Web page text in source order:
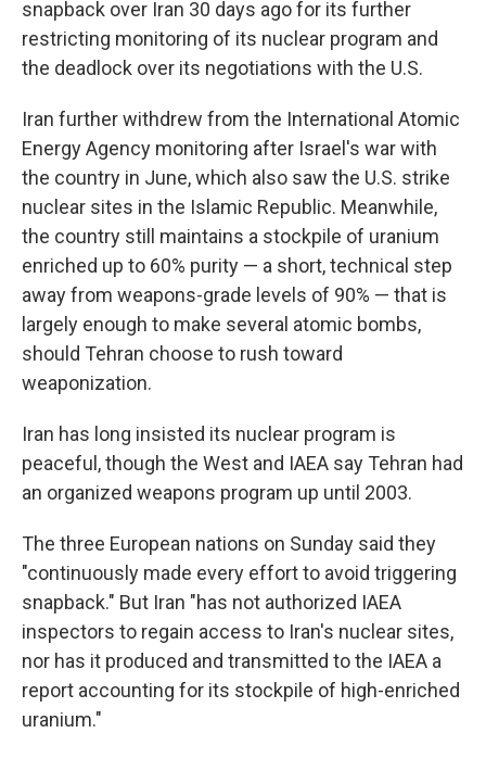
snapback over Iran 30 days ago for its further
restricting monitoring of its nuclear program and
the deadlock over its negotiations with the U.S.
Iran further withdrew from the International Atomic
Energy Agency monitoring after Israel's war with
the country in June, which also saw the U.S. strike
nuclear sites in the Islamic Republic. Meanwhile,
the country still maintains a stockpile of uranium
enriched up to 60% purity — a short, technical step
away from weapons-grade levels of 90% — that is
largely enough to make several atomic bombs,
should Tehran choose to rush toward
weaponization.
Iran has long insisted its nuclear program is
peaceful, though the West and IAEA say Tehran had
an organized weapons program up until 2003.
The three European nations on Sunday said they
"continuously made every effort to avoid triggering
snapback." But Iran "has not authorized IAEA
inspectors to regain access to Iran's nuclear sites,
nor has it produced and transmitted to the IAEA a
report accounting for its stockpile of high-enriched
uranium."